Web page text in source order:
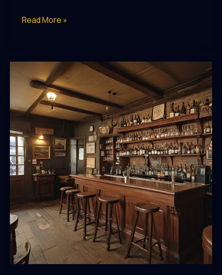
Pub
the
World’s
Most
Vibrant
Drinking
Scenes
Read More »